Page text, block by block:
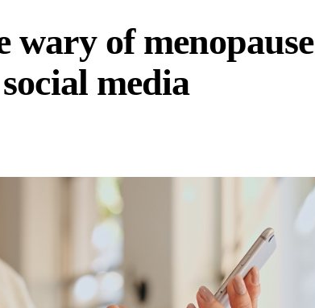
wary of menopause
media